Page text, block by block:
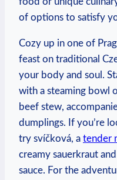
of options to satisfy
Cozy up in one of
feast on traditional
your body and soul.
with a steaming bowl
beef stew,
dumplings. If you’re
try svíčková, a tender
creamy sauerkraut
sauce. For the